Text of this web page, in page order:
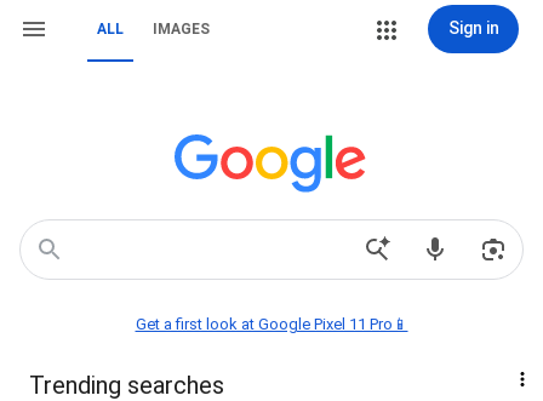
ALL IMAGES Sign in
Get a first look at Google Pixel 11 Pro📱
Trending searches